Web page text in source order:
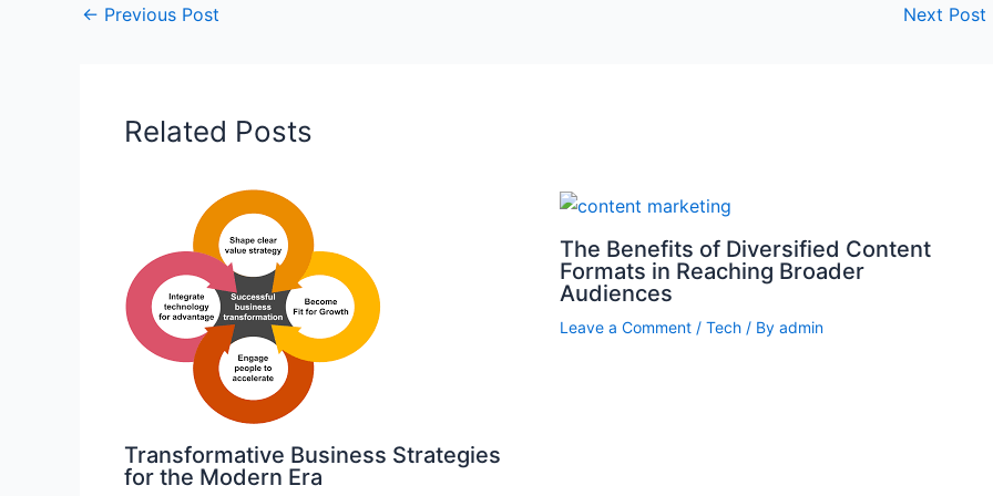
← Previous Post Next Post
Related Posts
Transformative Business Strategies
for the Modern Era
The Benefits of Diversified Content
Formats in Reaching Broader
Audiences
Leave a Comment / Tech/ By admin